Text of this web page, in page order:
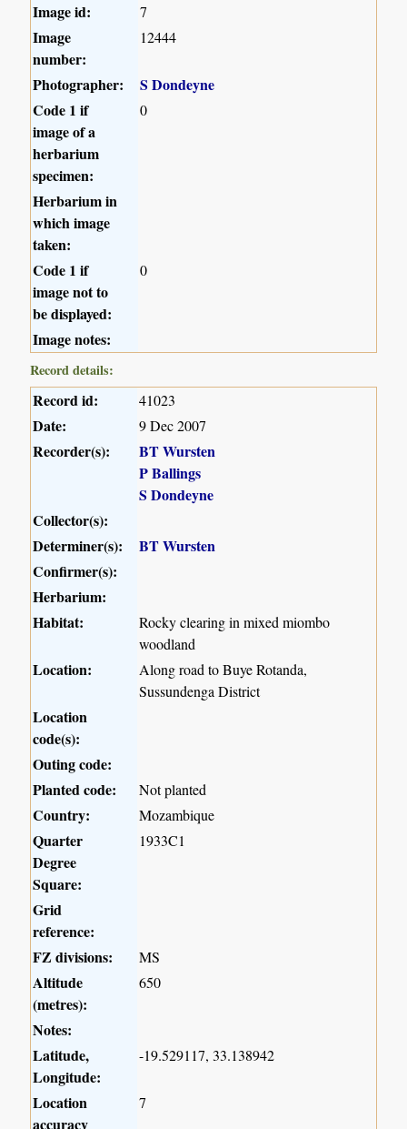
Image id: 7
Image
number:
12444
Photographer:
S Dondeyne
Code 1 if
image of a
herbarium
specimen:
0
Herbarium in
which image
taken:
Code 1 if
image not to
be displayed:
0
Image notes:
Record details:
Record id: 41023
Date: 9 Dec 2007
Recorder(s):
BT Wursten
P Ballings
S Dondeyne
Collector(s):
Determiner(s):
BT Wursten
Confirmer(s):
Herbarium:
Habitat:
Rocky clearing in mixed miombo
woodland
Location:
Along road to Buye Rotanda,
Sussundenga District
Location
code(s):
Outing code:
Planted code:
Not planted
Country: Mozambique
Quarter
Degree
Square:
1933C1
Grid
reference:
FZ divisions:
MS
Altitude
(metres):
650
Notes:
Latitude,
Longitude:
-19.529117, 33.138942
Location
accuracy
7